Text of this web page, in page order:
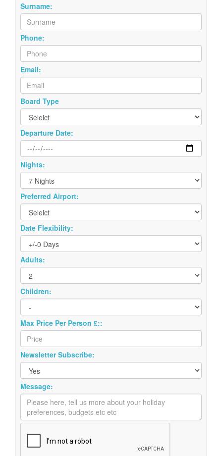
Surname:
Phone:
Email:
Board Type
Departure Date:
Nights:
Preferred Airport:
Date Flexibility:
Adults:
Children:
Max Price Per Person £::
Newsletter Subscribe:
Message: